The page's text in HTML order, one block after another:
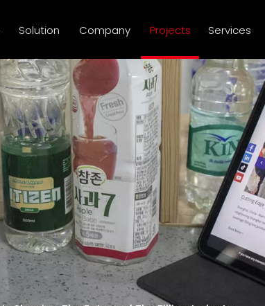
Solution Company Projects Services